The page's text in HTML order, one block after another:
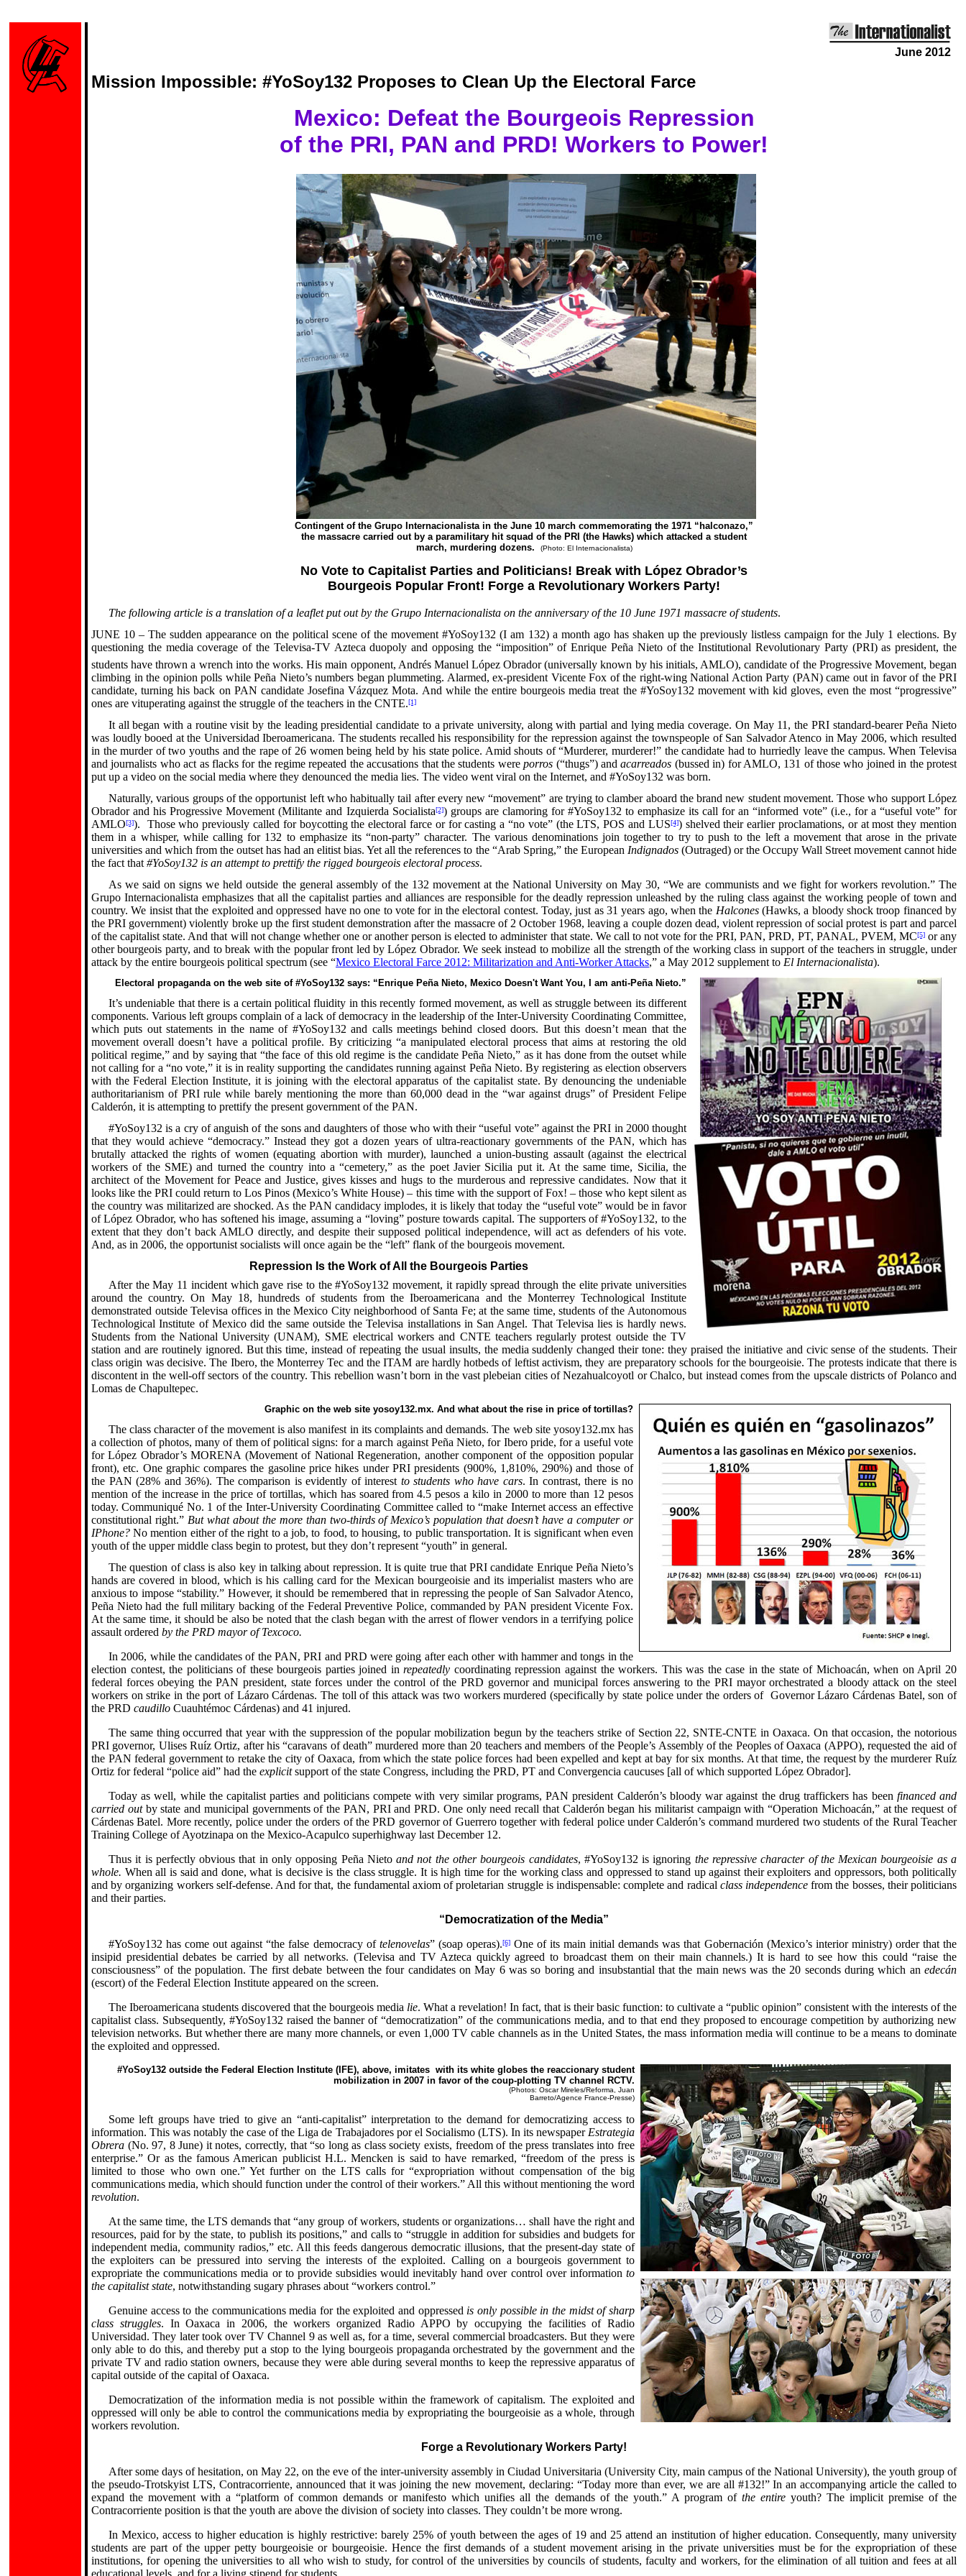
June 2012
Mission Impossible: #YoSoy132 Proposes to Clean Up the Electoral Farce
Mexico: Defeat the Bourgeois Repression
of the PRI, PAN and PRD! Workers to Power!
Contingent of the Grupo Internacionalista in the June 10 march commemorating the 1971 “halconazo,”
the massacre carried out by a paramilitary hit squad of the PRI (the Hawks) which attacked a student
march, murdering dozens.
(Photo: El Internacionalista)
No Vote to Capitalist Parties and Politicians! Break with López Obrador’s
Bourgeois Popular Front! Forge a Revolutionary Workers Party!
The following article is a translation of a leaflet put out by the Grupo Internacionalista on the anniversary of the 10 June 1971 massacre of students.
JUNE 10 – The sudden appearance on the political scene of the movement #YoSoy132 (I am 132) a month ago has shaken up the previously listless campaign for the July 1 elections. By
questioning the media coverage of the Televisa-TV Azteca duopoly and opposing the “imposition” of Enrique Peña Nieto of the Institutional Revolutionary Party (PRI) as president, the
students have thrown a wrench into the works. His main opponent, Andrés Manuel López Obrador (universally known by his initials, AMLO), candidate of the Progressive Movement, began
climbing in the opinion polls while Peña Nieto’s numbers began plummeting. Alarmed, ex-president Vicente Fox of the right-wing National Action Party (PAN) came out in favor of the PRI
candidate, turning his back on PAN candidate Josefina Vázquez Mota. And while the entire bourgeois media treat the #YoSoy132 movement with kid gloves, even the most “progressive”
ones are vituperating against the struggle of the teachers in the CNTE.[1]
It all began with a routine visit by the leading presidential candidate to a private university, along with partial and lying media coverage. On May 11, the PRI standard-bearer Peña Nieto
was loudly booed at the Universidad Iberoamericana. The students recalled his responsibility for the repression against the townspeople of San Salvador Atenco in May 2006, which resulted
in the murder of two youths and the rape of 26 women being held by his state police. Amid shouts of “Murderer, murderer!” the candidate had to hurriedly leave the campus. When Televisa
and journalists who act as flacks for the regime repeated the accusations that the students wereporros (“thugs”) andacarreados (bussed in) for AMLO, 131 of those who joined in the protest
put up a video on the social media where they denounced the media lies. The video went viral on the Internet, and #YoSoy132 was born.
Naturally, various groups of the opportunist left who habitually tail after every new “movement” are trying to clamber aboard the brand new student movement. Those who support López
Obrador and his Progressive Movement (Militante and Izquierda Socialista[2]) groups are clamoring for #YoSoy132 to emphasize its call for an “informed vote” (i.e., for a “useful vote” for
AMLO[3]). Those who previously called for boycotting the electoral farce or for casting a “no vote” (the LTS, POS and LUS[4]) shelved their earlier proclamations, or at most they mention
them in a whisper, while calling for 132 to emphasize its “non-party” character. The various denominations join together to try to push to the left a movement that arose in the private
universities and which from the outset has had an elitist bias. Yet all the references to the “Arab Spring,” the European Indignados(Outraged) or the Occupy Wall Street movement cannot hide
the fact that #YoSoy132 is an attempt to prettify the rigged bourgeois electoral process.
As we said on signs we held outside the general assembly of the 132 movement at the National University on May 30, “We are communists and we fight for workers revolution.” The
Grupo Internacionalista emphasizes that all the capitalist parties and alliances are responsible for the deadly repression unleashed by the ruling class against the working people of town and
country. We insist that the exploited and oppressed have no one to vote for in the electoral contest. Today, just as 31 years ago, when the Halcones(Hawks, a bloody shock troop financed by
the PRI government) violently broke up the first student demonstration after the massacre of 2 October 1968, leaving a couple dozen dead, violent repression of social protest is part and parcel
of the capitalist state. And that will not change whether one or another person is elected to administer that state. We call to not vote for the PRI, PAN, PRD, PT, PANAL, PVEM, MC[5]or any
other bourgeois party, and to break with the popular front led by López Obrador. We seek instead to mobilize all the strength of the working class in support of the teachers in struggle, under
attack by the entire bourgeois political spectrum (see “Mexico Electoral Farce 2012: Militarization and Anti-Worker Attacks,” a May 2012 supplement to El Internacionalista).
Electoral propaganda on the web site of #YoSoy132 says: “Enrique Peña Nieto, Mexico Doesn't Want You, I am anti-Peña Nieto.”
It’s undeniable that there is a certain political fluidity in this recently formed movement, as well as struggle between its different
components. Various left groups complain of a lack of democracy in the leadership of the Inter-University Coordinating Committee,
which puts out statements in the name of #YoSoy132 and calls meetings behind closed doors. But this doesn’t mean that the
movement overall doesn’t have a political profile. By criticizing “a manipulated electoral process that aims at restoring the old
political regime,” and by saying that “the face of this old regime is the candidate Peña Nieto,” as it has done from the outset while
not calling for a “no vote,” it is in reality supporting the candidates running against Peña Nieto. By registering as election observers
with the Federal Election Institute, it is joining with the electoral apparatus of the capitalist state. By denouncing the undeniable
authoritarianism of PRI rule while barely mentioning the more than 60,000 dead in the “war against drugs” of President Felipe
Calderón, it is attempting to prettify the present government of the PAN.
#YoSoy132 is a cry of anguish of the sons and daughters of those who with their “useful vote” against the PRI in 2000 thought
that they would achieve “democracy.” Instead they got a dozen years of ultra-reactionary governments of the PAN, which has
brutally attacked the rights of women (equating abortion with murder), launched a union-busting assault (against the electrical
workers of the SME) and turned the country into a “cemetery,” as the poet Javier Sicilia put it. At the same time, Sicilia, the
architect of the Movement for Peace and Justice, gives kisses and hugs to the murderous and repressive candidates. Now that it
looks like the PRI could return to Los Pinos (Mexico’s White House) – this time with the support of Fox! – those who kept silent as
the country was militarized are shocked. As the PAN candidacy implodes, it is likely that today the “useful vote” would be in favor
of López Obrador, who has softened his image, assuming a “loving” posture towards capital. The supporters of #YoSoy132, to the
extent that they don’t back AMLO directly, and despite their supposed political independence, will act as defenders of his vote.
And, as in 2006, the opportunist socialists will once again be the “left” flank of the bourgeois movement.
Repression Is the Work of All the Bourgeois Parties
After the May 11 incident which gave rise to the #YoSoy132 movement, it rapidly spread through the elite private universities
around the country. On May 18, hundreds of students from the Iberoamericana and the Monterrey Technological Institute
demonstrated outside Televisa offices in the Mexico City neighborhood of Santa Fe; at the same time, students of the Autonomous
Technological Institute of Mexico did the same outside the Televisa installations in San Angel. That Televisa lies is hardly news.
Students from the National University (UNAM), SME electrical workers and CNTE teachers regularly protest outside the TV
station and are routinely ignored. But this time, instead of repeating the usual insults, the media suddenly changed their tone: they praised the initiative and civic sense of the students. Their
class origin was decisive. The Ibero, the Monterrey Tec and the ITAM are hardly hotbeds of leftist activism, they are preparatory schools for the bourgeoisie. The protests indicate that there is
discontent in the well-off sectors of the country. This rebellion wasn’t born in the vast plebeian cities of Nezahualcoyotl or Chalco, but instead comes from the upscale districts of Polanco and
Lomas de Chapultepec.
Graphic on the web site yosoy132.mx. And what about the rise in price of tortillas?
The class character of the movement is also manifest in its complaints and demands. The web site yosoy132.mx has
a collection of photos, many of them of political signs: for a march against Peña Nieto, for Ibero pride, for a useful vote
for López Obrador’s MORENA (Movement of National Regeneration, another component of the opposition popular
front), etc. One graphic compares the gasoline price hikes under PRI presidents (900%, 1,810%, 290%) and those of
the PAN (28% and 36%). The comparison is evidently of interest to students who have cars. In contrast, there is no
mention of the increase in the price of tortillas, which has soared from 4.5 pesos a kilo in 2000 to more than 12 pesos
today. Communiqué No. 1 of the Inter-University Coordinating Committee called to “make Internet access an effective
constitutional right.” But what about the more than two-thirds of Mexico’s population that doesn’t have a computer or
IPhone? No mention either of the right to a job, to food, to housing, to public transportation. It is significant when even
youth of the upper middle class begin to protest, but they don’t represent “youth” in general.
The question of class is also key in talking about repression. It is quite true that PRI candidate Enrique Peña Nieto’s
hands are covered in blood, which is his calling card for the Mexican bourgeoisie and its imperialist masters who are
anxious to impose “stability.” However, it should be remembered that in repressing the people of San Salvador Atenco,
Peña Nieto had the full military backing of the Federal Preventive Police, commanded by PAN president Vicente Fox.
At the same time, it should be also be noted that the clash began with the arrest of flower vendors in a terrifying police
assault ordered by the PRD mayor of Texcoco.
In 2006, while the candidates of the PAN, PRI and PRD were going after each other with hammer and tongs in the
election contest, the politicians of these bourgeois parties joined inrepeatedly coordinating repression against the workers. This was the case in the state of Michoacán, when on April 20
federal forces obeying the PAN president, state forces under the control of the PRD governor and municipal forces answering to the PRI mayor orchestrated a bloody attack on the steel
workers on strike in the port of Lázaro Cárdenas. The toll of this attack was two workers murdered (specifically by state police under the orders of Governor Lázaro Cárdenas Batel, son of
the PRD caudillo Cuauhtémoc Cárdenas) and 41 injured.
The same thing occurred that year with the suppression of the popular mobilization begun by the teachers strike of Section 22, SNTE-CNTE in Oaxaca. On that occasion, the notorious
PRI governor, Ulises Ruíz Ortiz, after his “caravans of death” murdered more than 20 teachers and members of the People’s Assembly of the Peoples of Oaxaca (APPO), requested the aid of
the PAN federal government to retake the city of Oaxaca, from which the state police forces had been expelled and kept at bay for six months. At that time, the request by the murderer Ruíz
Ortiz for federal “police aid” had the explicitsupport of the state Congress, including the PRD, PT and Convergencia caucuses [all of which supported López Obrador].
Today as well, while the capitalist parties and politicians compete with very similar programs, PAN president Calderón’s bloody war against the drug traffickers has been financed and
carried outby state and municipal governments of the PAN, PRI and PRD. One only need recall that Calderón began his militarist campaign with “Operation Michoacán,” at the request of
Cárdenas Batel. More recently, police under the orders of the PRD governor of Guerrero together with federal police under Calderón’s command murdered two students of the Rural Teacher
Training College of Ayotzinapa on the Mexico-Acapulco superhighway last December 12.
Thus it is perfectly obvious that in only opposing Peña Nietoand not the other bourgeois candidates, #YoSoy132 is ignoring the repressive character of the Mexican bourgeoisie as a
whole. When all is said and done, what is decisive is the class struggle. It is high time for the working class and oppressed to stand up against their exploiters and oppressors, both politically
and by organizing workers self-defense. And for that, the fundamental axiom of proletarian struggle is indispensable: complete and radical class independence from the bosses, their politicians
and their parties.
“Democratization of the Media”
#YoSoy132 has come out against “the false democracy of telenovelas” (soap operas).[6]One of its main initial demands was that Gobernación (Mexico’s interior ministry) order that the
insipid presidential debates be carried by all networks. (Televisa and TV Azteca quickly agreed to broadcast them on their main channels.) It is hard to see how this could “raise the
consciousness” of the population. The first debate between the four candidates on May 6 was so boring and insubstantial that the main news was the 20 seconds during which an edecán
(escort) of the Federal Election Institute appeared on the screen.
The Iberoamericana students discovered that the bourgeois media lie. What a revelation! In fact, that is their basic function: to cultivate a “public opinion” consistent with the interests of the
capitalist class. Subsequently, #YoSoy132 raised the banner of “democratization” of the communications media, and to that end they proposed to encourage competition by authorizing new
television networks. But whether there are many more channels, or even 1,000 TV cable channels as in the United States, the mass information media will continue to be a means to dominate
the exploited and oppressed.
#YoSoy132 outside the Federal Election Institute (IFE), above, imitates with its white globes the reaccionary student
mobilization in 2007 in favor of the coup-plotting TV channel RCTV.
(Photos: Oscar Mireles/Reforma, Juan
Barreto/Agence France-Presse)
Some left groups have tried to give an “anti-capitalist” interpretation to the demand for democratizing access to
information. This was notably the case of the Liga de Trabajadores por el Socialismo (LTS). In its newspaper Estrategia
Obrera (No. 97, 8 June) it notes, correctly, that “so long as class society exists, freedom of the press translates into free
enterprise.” Or as the famous American publicist H.L. Mencken is said to have remarked, “freedom of the press is
limited to those who own one.” Yet further on the LTS calls for “expropriation without compensation of the big
communications media, which should function under the control of their workers.” All this without mentioning the word
revolution.
At the same time, the LTS demands that “any group of workers, students or organizations… shall have the right and
resources, paid for by the state, to publish its positions,” and calls to “struggle in addition for subsidies and budgets for
independent media, community radios,” etc. All this feeds dangerous democratic illusions, that the present-day state of
the exploiters can be pressured into serving the interests of the exploited. Calling on a bourgeois government to
expropriate the communications media or to provide subsidies would inevitably hand over control over information to
the capitalist state, notwithstanding sugary phrases about “workers control.”
Genuine access to the communications media for the exploited and oppressed is only possible in the midst of sharp
class struggles. In Oaxaca in 2006, the workers organized Radio APPO by occupying the facilities of Radio
Universidad. They later took over TV Channel 9 as well as, for a time, several commercial broadcasters. But they were
only able to do this, and thereby put a stop to the lying bourgeois propaganda orchestrated by the government and the
private TV and radio station owners, because they were able during several months to keep the repressive apparatus of
capital outside of the capital of Oaxaca.
Democratization of the information media is not possible within the framework of capitalism. The exploited and
oppressed will only be able to control the communications media by expropriating the bourgeoisie as a whole, through
workers revolution.
Forge a Revolutionary Workers Party!
After some days of hesitation, on May 22, on the eve of the inter-university assembly in Ciudad Universitaria (University City, main campus of the National University), the youth group of
the pseudo-Trotskyist LTS, Contracorriente, announced that it was joining the new movement, declaring: “Today more than ever, we are all #132!” In an accompanying article the called to
expand the movement with a “platform of common demands or manifesto which unifies all the demands of the youth.” A program of the entireyouth? The implicit premise of the
Contracorriente position is that the youth are above the division of society into classes. They couldn’t be more wrong.
In Mexico, access to higher education is highly restrictive: barely 25% of youth between the ages of 19 and 25 attend an institution of higher education. Consequently, many university
students are part of the upper petty bourgeoisie or bourgeoisie. Hence the first demands of a student movement arising in the private universities must be for the expropriation of these
institutions, for opening the universities to all who wish to study, for control of the universities by councils of students, faculty and workers, for the elimination of all tuition and fees at all